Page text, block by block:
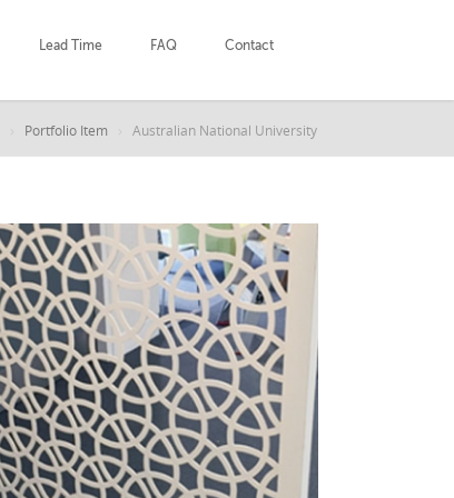
Lead Time FAQ Contact
Portfolio Item Australian National University